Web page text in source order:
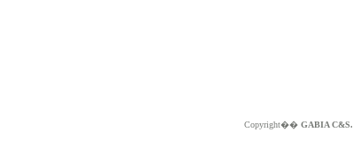
Copyright�� GABIA C&S.